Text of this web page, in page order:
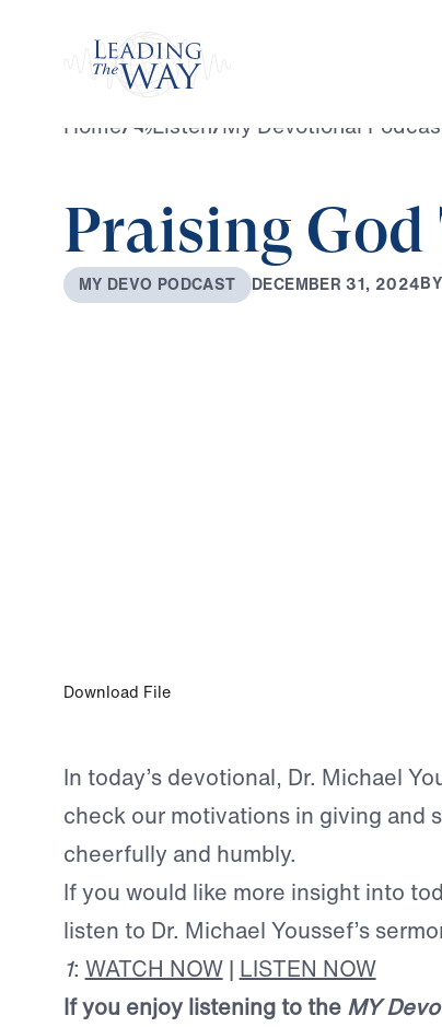
Home/ Listen/My Devotional
Praising
MY DEVO PODCAST DECEMBER 31, 2024BY
Download File
In today’s devotional, Dr. Michael
check our motivations in giving and
cheerfully and humbly.
If you would like more insight into
listen to Dr. Michael Youssef’s
1: WATCH NOW| LISTEN NOW
If you enjoy listening to the MY